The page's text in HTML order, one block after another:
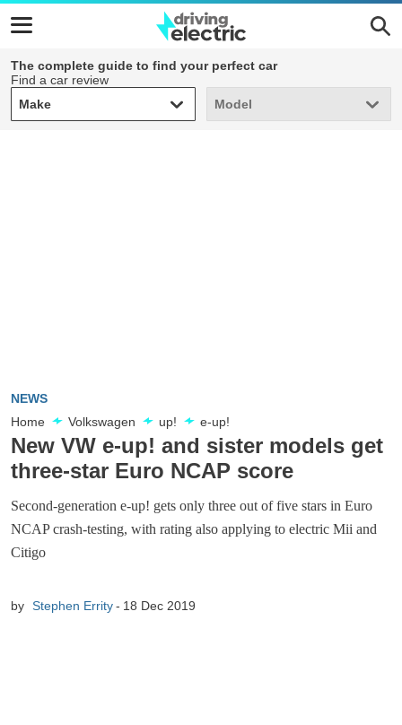
The complete guide to find your perfect car
Find a car review
Make
Make Model
Model
NEWS
Home
Volkswagen up! e-up!
New VW e-up! and sister models get
three-star Euro NCAP score
Second-generation e-up! gets only three out of five stars in Euro
NCAP crash-testing, with rating also applying to electric Mii and
Citigo
by Stephen Errity 18 Dec 2019